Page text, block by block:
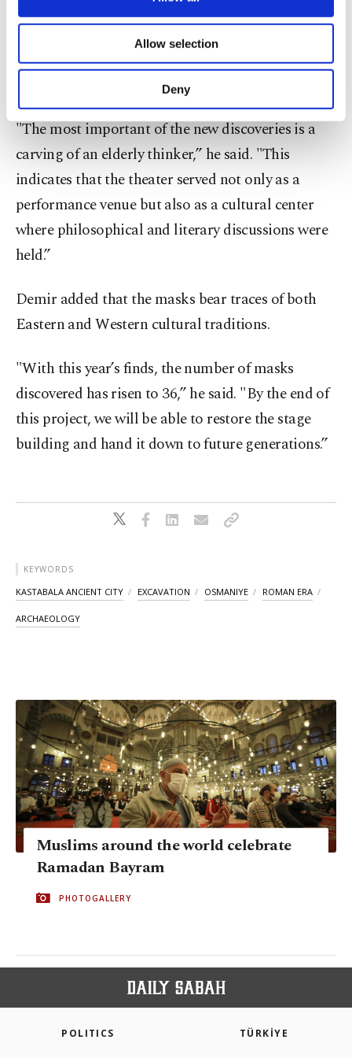
Other cookies will be used for limited
purposes, subject to your explicit consent, to
make our website more functional and
personal as well as for advertising/marketing
preferences through the panel below. To learn
more about cookies, you can click on the
Information Text.
Allow selection
Deny
Regarding the newly unearthed pieces, Demir
highlighted the significance of the philosopher
"The most important of the new discoveries is a
carving of an elderly thinker,” he said. "This
indicates that the theater served not only as a
performance venue but also as a cultural center
where philosophical and literary discussions were
held.”
Demir added that the masks bear traces of both
Eastern and Western cultural traditions.
"With this year’s finds, the number of masks
discovered has risen to 36,” he said. "By the end of
this project, we will be able to restore the stage
building and hand it down to future generations.”
KEYWORDS
KASTABALA ANCIENT CITY EXCAVATION OSMANIYE ROMAN ERA
ARCHAEOLOGY
Muslims around the world celebrate
Ramadan Bayram
PHOTOGALLERY
POLITICS TÜRKİYE